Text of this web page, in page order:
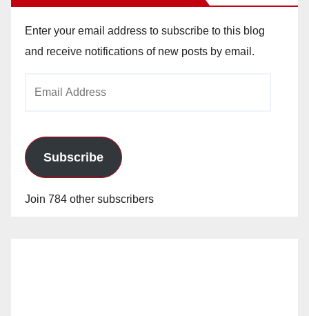
Enter your email address to subscribe to this blog
and receive notifications of new posts by email.
Subscribe
Join 784 other subscribers